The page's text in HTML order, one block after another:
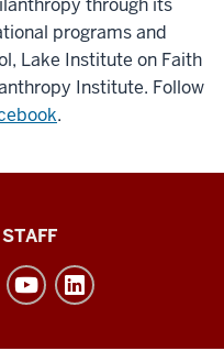
through its
programs and
Lake Institute on Faith
Institute. Follow
.